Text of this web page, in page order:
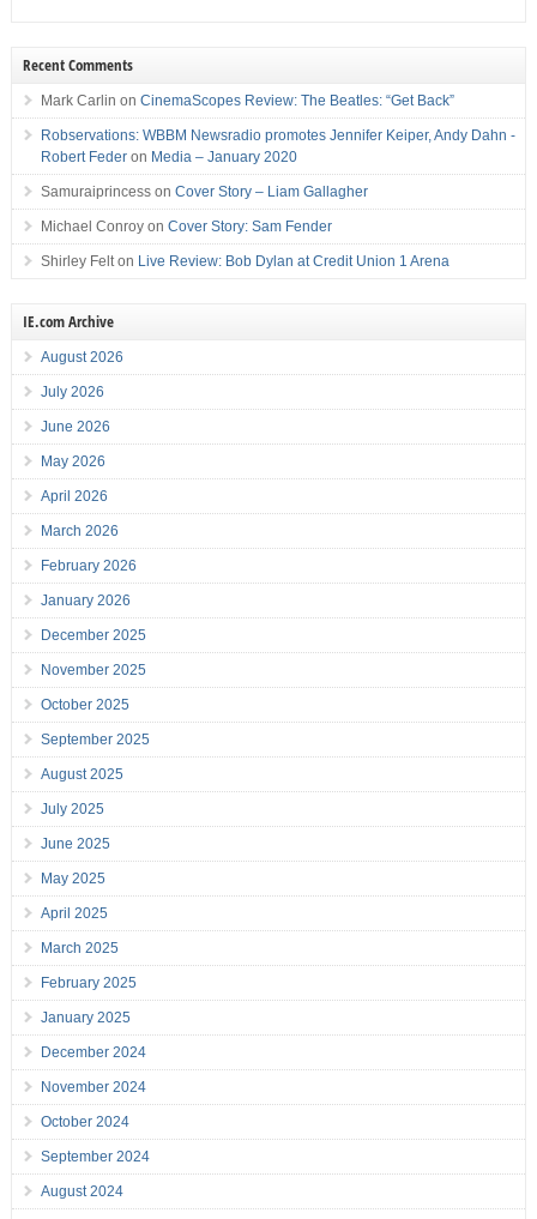
Recent Comments
Mark Carlin on CinemaScopes Review: The Beatles: “Get Back”
Robservations: WBBM Newsradio promotes Jennifer Keiper, Andy Dahn -
Robert Federon Media – January 2020
Samuraiprincesson Cover Story – Liam Gallagher
Michael Conroyon Cover Story: Sam Fender
Shirley Felton Live Review: Bob Dylan at Credit Union 1 Arena
IE.com Archive
August 2026
July 2026
June 2026
May 2026
April 2026
March 2026
February 2026
January 2026
December 2025
November 2025
October 2025
September 2025
August 2025
July 2025
June 2025
May 2025
April 2025
March 2025
February 2025
January 2025
December 2024
November 2024
October 2024
September 2024
August 2024